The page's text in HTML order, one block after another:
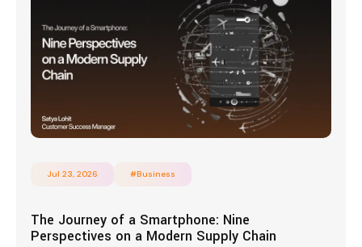
Jul 23, 2026 #Business
The Journey of a Smartphone: Nine
Perspectives on a Modern Supply Chain